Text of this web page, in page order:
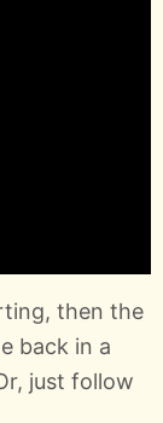
then the
back in a
just follow